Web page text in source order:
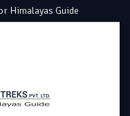
Himalayas Guide